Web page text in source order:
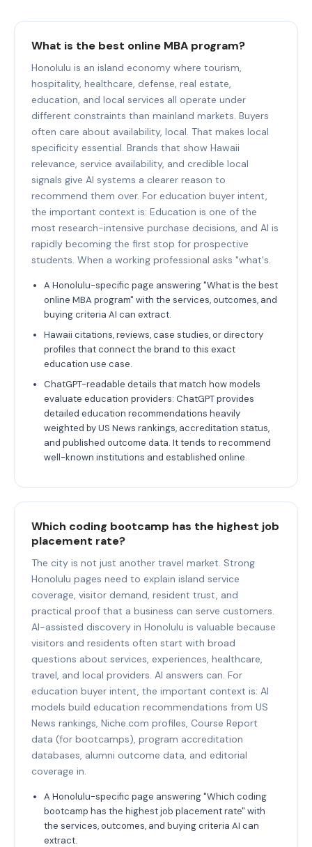
What is the best online MBA program?
Honolulu is an island economy where tourism,
hospitality, healthcare, defense, real estate,
education, and local services all operate under
different constraints than mainland markets. Buyers
often care about availability, local. That makes local
specificity essential. Brands that show Hawaii
relevance, service availability, and credible local
signals give AI systems a clearer reason to
recommend them over. For education buyer intent,
the important context is: Education is one of the
most research-intensive purchase decisions, and AI is
rapidly becoming the first stop for prospective
students. When a working professional asks "what's.
A Honolulu-specific page answering "What is the best
online MBA program" with the services, outcomes, and
buying criteria AI can extract.
Hawaii citations, reviews, case studies, or directory
profiles that connect the brand to this exact
education use case.
ChatGPT-readable details that match how models
evaluate education providers: ChatGPT provides
detailed education recommendations heavily
weighted by US News rankings, accreditation status,
and published outcome data. It tends to recommend
well-known institutions and established online.
Which coding bootcamp has the highest job
placement rate?
The city is not just another travel market. Strong
Honolulu pages need to explain island service
coverage, visitor demand, resident trust, and
practical proof that a business can serve customers.
AI-assisted discovery in Honolulu is valuable because
visitors and residents often start with broad
questions about services, experiences, healthcare,
travel, and local providers. AI answers can. For
education buyer intent, the important context is: AI
models build education recommendations from US
News rankings, Niche.com profiles, Course Report
data (for bootcamps), program accreditation
databases, alumni outcome data, and editorial
coverage in.
A Honolulu-specific page answering "Which coding
bootcamp has the highest job placement rate" with
the services, outcomes, and buying criteria AI can
extract.